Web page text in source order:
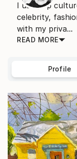
I use pop
celebrity,
with my priva...
READ MORE
Profile